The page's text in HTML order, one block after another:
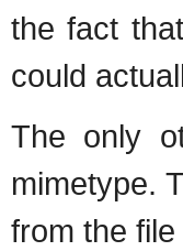
the fact
could
The only
mimetype.
from the